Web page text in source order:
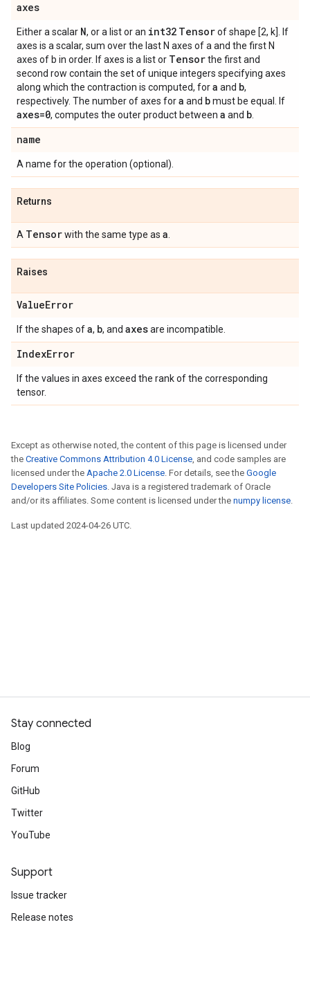
axes
Either a scalar N, or a list or an int32 Tensorof shape [2, k]. If
axes is a scalar, sum over the last N axes of a and the first N
axes of b in order. If axes is a list or Tensorthe first and
second row contain the set of unique integers specifying axes
along which the contraction is computed, fora and b,
respectively. The number of axes fora and bmust be equal. If
axes=0, computes the outer product between a and b
name
A name for the operation (optional).
Returns
A Tensorwith the same type as a
Raises
ValueError
If the shapes ofa, b, and axesare incompatible.
IndexError
If the values in axes exceed the rank of the corresponding
tensor.
Except as otherwise noted, the content of this page is licensed under
the Creative Commons Attribution 4.0 License, and code samples are
licensed under the Apache 2.0 License. For details, see the Google
Developers Site Policies. Java is a registered trademark of Oracle
and/or its affiliates. Some content is licensed under the numpy license.
Last updated 2024-04-26 UTC.
Stay connected
Blog
Forum
GitHub
Twitter
YouTube
Support
Issue tracker
Release notes